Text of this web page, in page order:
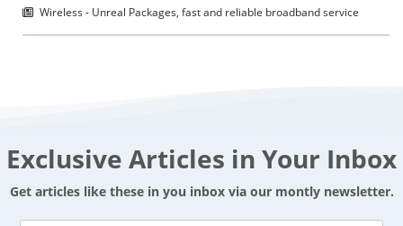
Wireless - Unreal Packages, fast and reliable broadband service
Exclusive Articles in Your Inbox
Get articles like these in you inbox via our montly newsletter.